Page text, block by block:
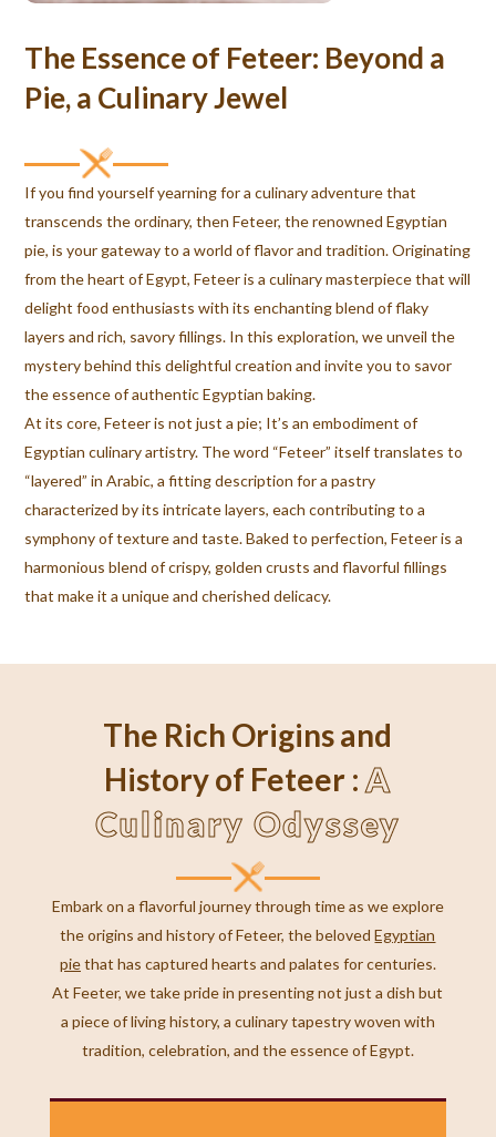
The Essence of Feteer: Beyond a
Pie, a Culinary Jewel
If you find yourself yearning for a culinary adventure that
transcends the ordinary, then Feteer, the renowned Egyptian
pie, is your gateway to a world of flavor and tradition. Originating
from the heart of Egypt, Feteer is a culinary masterpiece that will
delight food enthusiasts with its enchanting blend of flaky
layers and rich, savory fillings. In this exploration, we unveil the
mystery behind this delightful creation and invite you to savor
the essence of authentic Egyptian baking.
At its core, Feteer is not just a pie; It’s an embodiment of
Egyptian culinary artistry. The word “Feteer” itself translates to
“layered” in Arabic, a fitting description for a pastry
characterized by its intricate layers, each contributing to a
symphony of texture and taste. Baked to perfection, Feteer is a
harmonious blend of crispy, golden crusts and flavorful fillings
that make it a unique and cherished delicacy.
The Rich Origins and
History of Feteer : A
Culinary Odyssey
Embark on a flavorful journey through time as we explore
the origins and history of Feteer, the belovedEgyptian
piethat has captured hearts and palates for centuries.
At Feeter, we take pride in presenting not just a dish but
a piece of living history, a culinary tapestry woven with
tradition, celebration, and the essence of Egypt.